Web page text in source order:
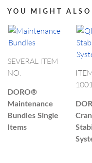
YOU MIGHT
SEVERAL ITEM
NO.
DORO®
Maintenance
Bundles Single
Items